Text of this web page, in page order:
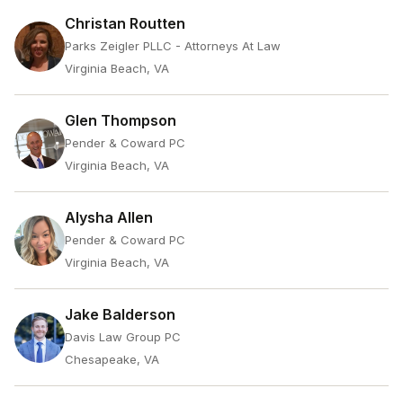
Christan Routten
Parks Zeigler PLLC - Attorneys At Law
Virginia Beach, VA
Glen Thompson
Pender & Coward PC
Virginia Beach, VA
Alysha Allen
Pender & Coward PC
Virginia Beach, VA
Jake Balderson
Davis Law Group PC
Chesapeake, VA